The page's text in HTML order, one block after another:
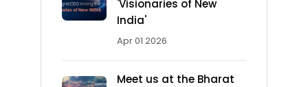
'Visionaries of New
India'
Apr 01 2026
Meet us at the Bharat